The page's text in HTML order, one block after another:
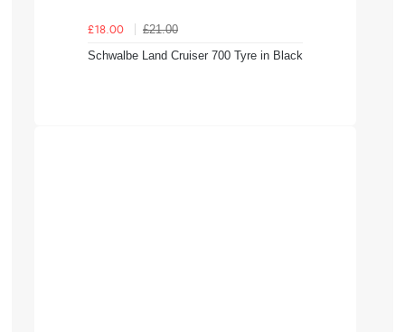
£18.00
£21.00
Schwalbe Land Cruiser 700 Tyre in Black